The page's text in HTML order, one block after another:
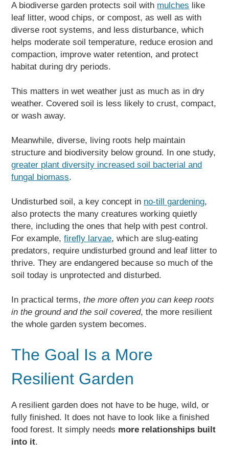
A biodiverse garden protects soil with mulches like
leaf litter, wood chips, or compost, as well as with
diverse root systems, and less disturbance, which
helps moderate soil temperature, reduce erosion and
compaction, improve water retention, and protect
habitat during dry periods.
This matters in wet weather just as much as in dry
weather. Covered soil is less likely to crust, compact,
or wash away.
Meanwhile, diverse, living roots help maintain
structure and biodiversity below ground. In one study,
greater plant diversity increased soil bacterial and
fungal biomass.
Undisturbed soil, a key concept in no-till gardening,
also protects the many creatures working quietly
there, including the ones that help with pest control.
For example,firefly larvae, which are slug-eating
predators, require undisturbed ground and leaf litter to
thrive. They are endangered because so much of the
soil today is unprotected and disturbed.
In practical terms,the more often you can keep roots
in the ground and the soil covered, the more resilient
the whole garden system becomes.
The Goal Is a More
Resilient Garden
A resilient garden does not have to be huge, wild, or
fully finished. It does not have to look like a finished
food forest. It simply needs more relationships built
into it.